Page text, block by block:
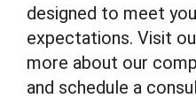
designed to meet
expectations. Visit
more about our
and schedule a